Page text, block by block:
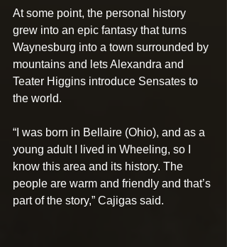
At some point, the personal history
grew into an epic fantasy that turns
Waynesburg into a town surrounded by
mountains and lets Alexandra and
Teater Higgins introduce Sensates to
the world.
“I was born in Bellaire (Ohio), and as a
young adult I lived in Wheeling, so I
know this area and its history. The
people are warm and friendly and that’s
part of the story,” Cajigas said.